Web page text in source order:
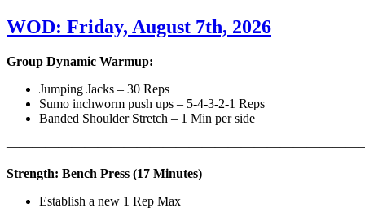
WOD: Friday, August 7th, 2026
Group Dynamic Warmup:
Jumping Jacks – 30 Reps
Sumo inchworm push ups – 5-4-3-2-1 Reps
Banded Shoulder Stretch – 1 Min per side
Strength: Bench Press (17 Minutes)
Establish a new 1 Rep Max